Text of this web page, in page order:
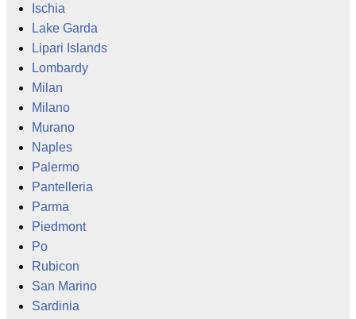
Ischia
Lake Garda
Lipari Islands
Lombardy
Milan
Milano
Murano
Naples
Palermo
Pantelleria
Parma
Piedmont
Po
Rubicon
San Marino
Sardinia